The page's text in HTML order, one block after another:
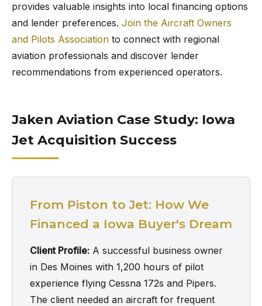
provides valuable insights into local financing options
and lender preferences. Join the Aircraft Owners
and Pilots Association to connect with regional
aviation professionals and discover lender
recommendations from experienced operators.
Jaken Aviation Case Study: Iowa
Jet Acquisition Success
From Piston to Jet: How We
Financed a Iowa Buyer's Dream
Client Profile: A successful business owner
in Des Moines with 1,200 hours of pilot
experience flying Cessna 172s and Pipers.
The client needed an aircraft for frequent